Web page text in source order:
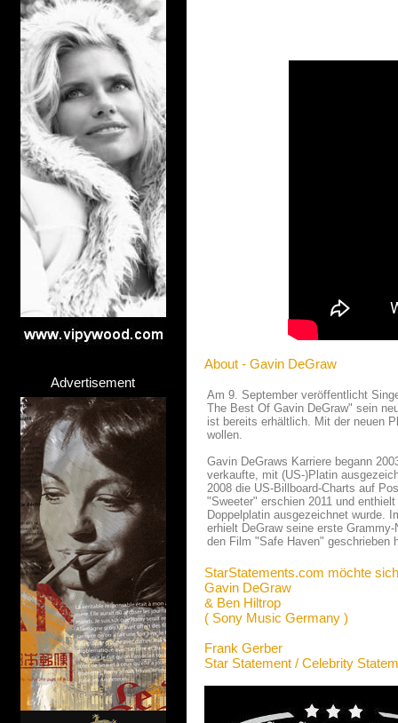
Advertisement
About - Gavin DeGraw
Am 9. September veröffentlicht
The Best Of Gavin DeGraw" sein
ist bereits erhältlich. Mit der neuen
wollen.
Gavin DeGraws Karriere begann
verkaufte, mit (US-)Platin
2008 die US-Billboard-Charts auf
"Sweeter" erschien 2011 und
Doppelplatin ausgezeichnet wurde.
erhielt DeGraw seine erste
den Film "Safe Haven" geschrieben
StarStatements.com möchte
Gavin DeGraw
& Ben Hiltrop
( Sony Music Germany )
Frank Gerber
Star Statement / Celebrity